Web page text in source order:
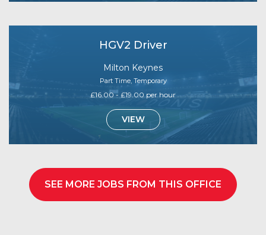
HGV2 Driver
Milton Keynes
Part Time, Temporary
£16.00 - £19.00 per hour
VIEW
SEE MORE JOBS FROM THIS OFFICE